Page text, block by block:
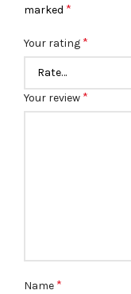
marked *
Your rating *
Your review *
Name *